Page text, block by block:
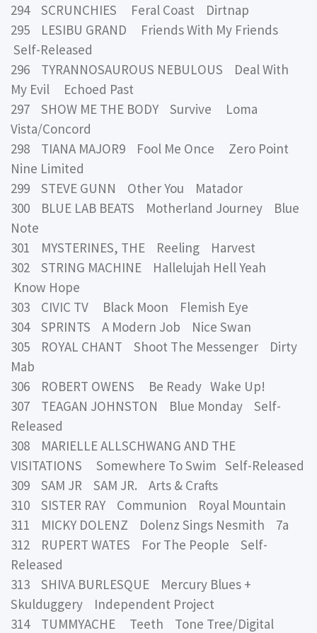
294 SCRUNCHIES Feral Coast Dirtnap
295 LESIBU GRAND Friends With My Friends
Self-Released
296 TYRANNOSAUROUS NEBULOUS Deal With
My Evil Echoed Past
297 SHOW ME THE BODY Survive Loma
Vista/Concord
298 TIANA MAJOR9 Fool Me Once Zero Point
Nine Limited
299 STEVE GUNN Other You Matador
300 BLUE LAB BEATS Motherland Journey Blue
Note
301 MYSTERINES, THE Reeling Harvest
302 STRING MACHINE Hallelujah Hell Yeah
Know Hope
303 CIVIC TV Black Moon Flemish Eye
304 SPRINTS A Modern Job Nice Swan
305 ROYAL CHANT Shoot The Messenger Dirty
Mab
306 ROBERT OWENS Be Ready Wake Up!
307 TEAGAN JOHNSTON Blue Monday Self-
Released
308 MARIELLE ALLSCHWANG AND THE
VISITATIONS Somewhere To Swim Self-Released
309 SAM JR SAM JR. Arts & Crafts
310 SISTER RAY Communion Royal Mountain
311 MICKY DOLENZ Dolenz Sings Nesmith 7a
312 RUPERT WATES For The People Self-
Released
313 SHIVA BURLESQUE Mercury Blues +
Skulduggery Independent Project
314 TUMMYACHE Teeth Tone Tree/Digital